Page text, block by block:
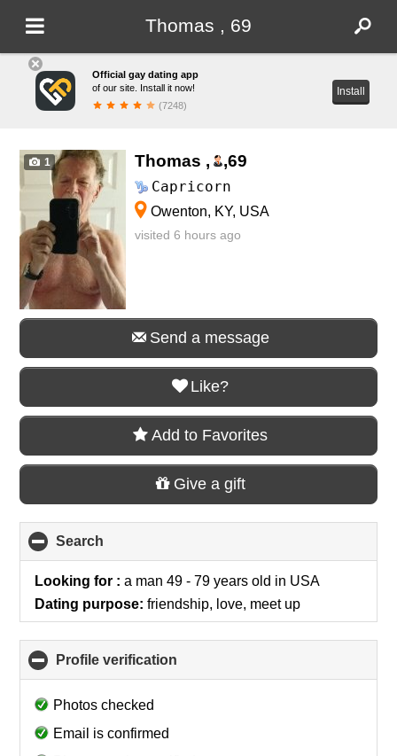
Thomas , 69
Official gay dating app
of our site. Install it now!
(7248)
Install
1 Thomas , ,69
Capricorn
Owenton, KY, USA
visited 6 hours ago
Send a message
Like?
Add to Favorites
Give a gift
Search
to
collapse
Looking for :a man 49 - 79 years old in USA
Dating purpose: friendship, love, meet up
Profile verification
to
Photos checked
Email is confirmed